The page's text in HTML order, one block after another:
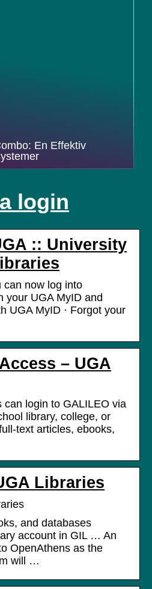
En Effektiv
login
:: University
can now log into
your UGA MyID and
UGA MyID · Forgot your
– UGA
can login to GALILEO via
library, college, or
articles, ebooks,
Libraries
and databases
account in GIL … An
OpenAthens as the
will …